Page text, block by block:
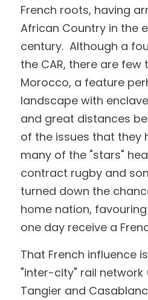
French roots, having
African Country in the
century.  Although a
the CAR, there are few
Morocco, a feature
landscape with
and great distances
of the issues that they
many of the "stars"
contract rugby and
turned down the
home nation,
one day receive a
That French influence
"inter-city" rail
Tangier and